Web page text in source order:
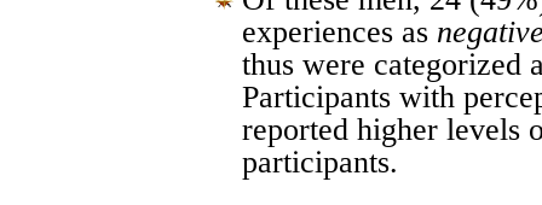
experiences as
thus were categorized
Participants with
reported higher levels
participants.